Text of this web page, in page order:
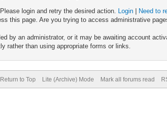
login and retry the desired action. Login
Need to
this page. Are you trying to access administrative
by an administrator, or it may be awaiting account
rather than using appropriate forms or links.
Return to Top Lite (Archive) Mode Mark all forums read